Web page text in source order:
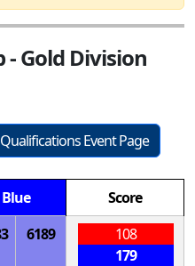
Gold Division
Event Page
Blue
Score
6189
108
179